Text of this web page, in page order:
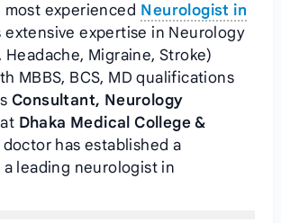
experienced Neurologist in
extensive expertise in Neurology
Headache, Migraine, Stroke)
MBBS, BCS, MD qualifications
Consultant, Neurology
at Dhaka Medical College &
doctor has established a
leading neurologist in